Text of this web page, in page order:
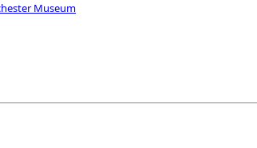
Museum